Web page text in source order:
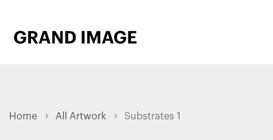
Home All Artwork Substrates 1